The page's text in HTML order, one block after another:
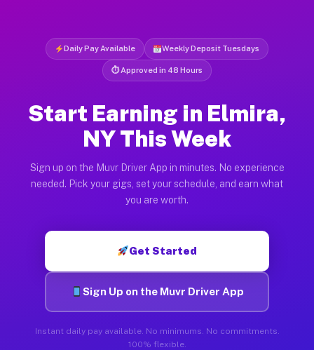
Daily Pay Available Weekly Deposit Tuesdays
⏱ Approved in 48 Hours
Start Earning in Elmira,
NY This Week
Sign up on the Muvr Driver App in minutes. No experience
needed. Pick your gigs, set your schedule, and earn what
you are worth.
Get Started
Sign Up on the Muvr Driver App
Instant daily pay available. No minimums. No commitments.
100% flexible.